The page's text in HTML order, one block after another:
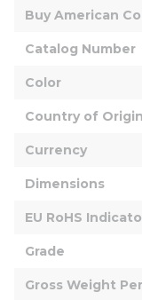
Buy American
Catalog Number
Color
Country of Origin
Currency
Dimensions
EU RoHS
Grade
Gross Weight